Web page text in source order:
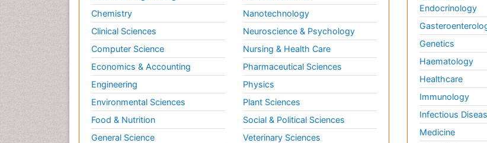
Chemistry
Clinical Sciences
Computer Science
Economics & Accounting
Engineering
Environmental Sciences
Food & Nutrition
General Science
Nanotechnology
Neuroscience & Psychology
Nursing & Health Care
Pharmaceutical Sciences
Physics
Plant Sciences
Social & Political Sciences
Veterinary Sciences
Endocrinology
Genetics
Haematology
Healthcare
Immunology
Infectious
Medicine